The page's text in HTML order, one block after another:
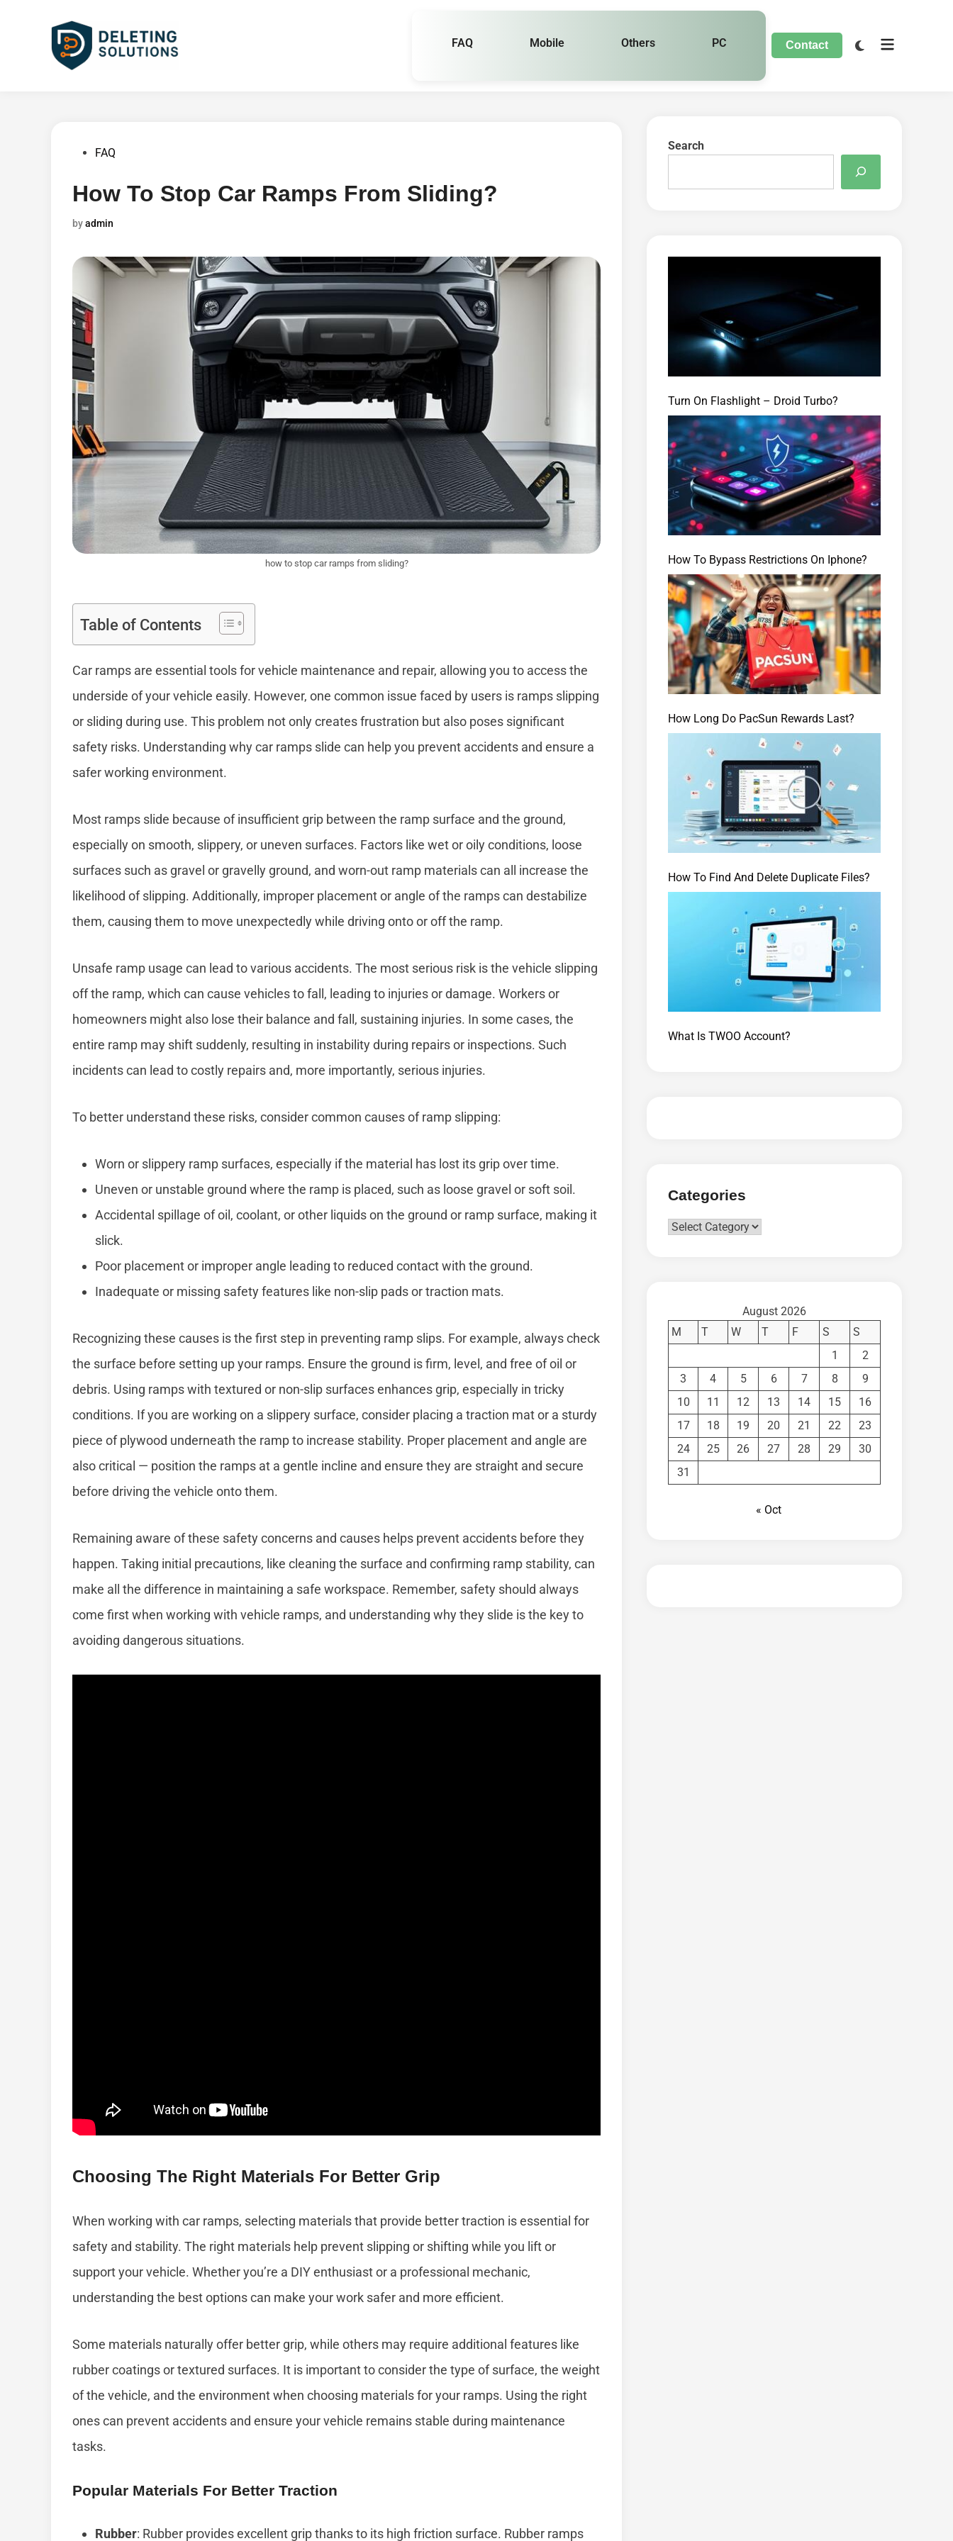
FAQ Mobile Others PC Contact
PostedFAQ
How To Stop Car Ramps From Sliding?
byadmin
how to stop car ramps from sliding?
Table of Contents
Car ramps are essential tools for vehicle maintenance and repair, allowing you to access the
underside of your vehicle easily. However, one common issue faced by users is ramps slipping
or sliding during use. This problem not only creates frustration but also poses significant
safety risks. Understanding why car ramps slide can help you prevent accidents and ensure a
safer working environment.
Most ramps slide because of insufficient grip between the ramp surface and the ground,
especially on smooth, slippery, or uneven surfaces. Factors like wet or oily conditions, loose
surfaces such as gravel or gravelly ground, and worn-out ramp materials can all increase the
likelihood of slipping. Additionally, improper placement or angle of the ramps can destabilize
them, causing them to move unexpectedly while driving onto or off the ramp.
Unsafe ramp usage can lead to various accidents. The most serious risk is the vehicle slipping
off the ramp, which can cause vehicles to fall, leading to injuries or damage. Workers or
homeowners might also lose their balance and fall, sustaining injuries. In some cases, the
entire ramp may shift suddenly, resulting in instability during repairs or inspections. Such
incidents can lead to costly repairs and, more importantly, serious injuries.
To better understand these risks, consider common causes of ramp slipping:
Worn or slippery ramp surfaces, especially if the material has lost its grip over time.
Uneven or unstable ground where the ramp is placed, such as loose gravel or soft soil.
Accidental spillage of oil, coolant, or other liquids on the ground or ramp surface, making it
slick.
Poor placement or improper angle leading to reduced contact with the ground.
Inadequate or missing safety features like non-slip pads or traction mats.
Recognizing these causes is the first step in preventing ramp slips. For example, always check
the surface before setting up your ramps. Ensure the ground is firm, level, and free of oil or
debris. Using ramps with textured or non-slip surfaces enhances grip, especially in tricky
conditions. If you are working on a slippery surface, consider placing a traction mat or a sturdy
piece of plywood underneath the ramp to increase stability. Proper placement and angle are
also critical — position the ramps at a gentle incline and ensure they are straight and secure
before driving the vehicle onto them.
Remaining aware of these safety concerns and causes helps prevent accidents before they
happen. Taking initial precautions, like cleaning the surface and confirming ramp stability, can
make all the difference in maintaining a safe workspace. Remember, safety should always
come first when working with vehicle ramps, and understanding why they slide is the key to
avoiding dangerous situations.
Choosing The Right Materials For Better Grip
When working with car ramps, selecting materials that provide better traction is essential for
safety and stability. The right materials help prevent slipping or shifting while you lift or
support your vehicle. Whether you’re a DIY enthusiast or a professional mechanic,
understanding the best options can make your work safer and more efficient.
Some materials naturally offer better grip, while others may require additional features like
rubber coatings or textured surfaces. It is important to consider the type of surface, the weight
of the vehicle, and the environment when choosing materials for your ramps. Using the right
ones can prevent accidents and ensure your vehicle remains stable during maintenance
tasks.
Popular Materials For Better Traction
Rubber: Rubber provides excellent grip thanks to its high friction surface. Rubber ramps
Search
Turn On Flashlight – Droid Turbo?
How To Bypass Restrictions On Iphone?
How Long Do PacSun Rewards Last?
How To Find And Delete Duplicate Files?
What Is TWOO Account?
Categories
Categories
August 2026
M
T W T F S
S
1
2
3
4 5 6 7 8
9
10
11 12 13 14 15
16
17
18 19 20 21 22
23
24
25 26 27 28 29
30
31
« Oct